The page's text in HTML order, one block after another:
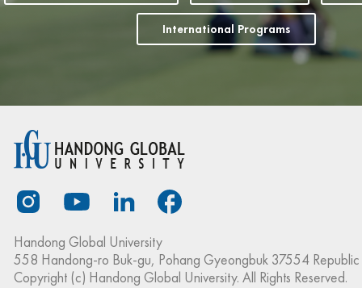
International Programs
Handong Global University
558 Handong-ro Buk-gu, Pohang Gyeongbuk 37554
Copyright (c) Handong Global University. All Rights Reserved.